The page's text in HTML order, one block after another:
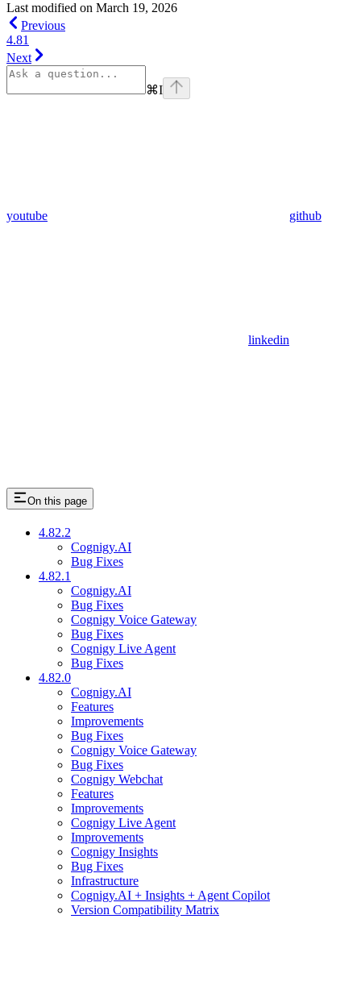
Last modified on March 19, 2026
Previous
4.81
Next
⌘I
youtube github
linkedin
On this page
4.82.2
Cognigy.AI
Bug Fixes
4.82.1
Cognigy.AI
Bug Fixes
Cognigy Voice Gateway
Bug Fixes
Cognigy Live Agent
Bug Fixes
4.82.0
Cognigy.AI
Features
Improvements
Bug Fixes
Cognigy Voice Gateway
Bug Fixes
Cognigy Webchat
Features
Improvements
Cognigy Live Agent
Improvements
Cognigy Insights
Bug Fixes
Infrastructure
Cognigy.AI + Insights + Agent Copilot
Version Compatibility Matrix